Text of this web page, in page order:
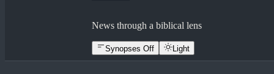
News through a biblical lens
Synopses Off Light